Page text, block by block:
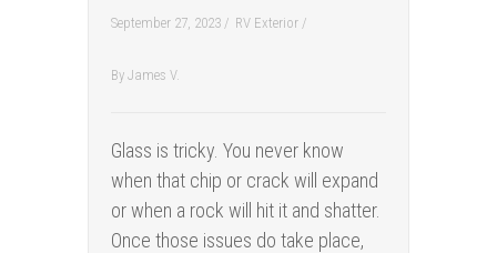
September 27, 2023 / RV Exterior /
By James V.
Glass is tricky. You never know
when that chip or crack will expand
or when a rock will hit it and shatter.
Once those issues do take place,